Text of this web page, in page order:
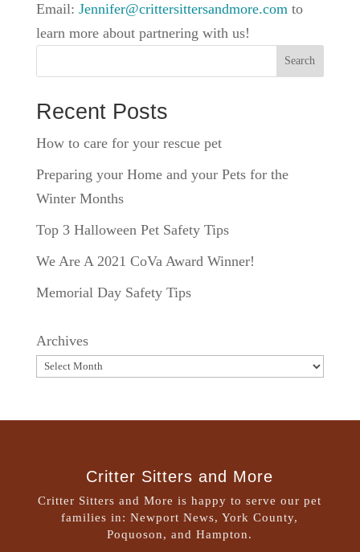
Email: Jennifer@crittersittersandmore.comto
learn more about partnering with us!
Search
Recent Posts
How to care for your rescue pet
Preparing your Home and your Pets for the
Winter Months
Top 3 Halloween Pet Safety Tips
We Are A 2021 CoVa Award Winner!
Memorial Day Safety Tips
Archives
Critter Sitters and More
Critter Sitters and More is happy to serve our pet
families in: Newport News, York County,
Poquoson, and Hampton.